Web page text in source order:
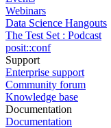
Webinars
Data Science Hangouts
The Test Set : Podcast
posit::conf
Support
Enterprise support
Community forum
Knowledge base
Documentation
Documentation